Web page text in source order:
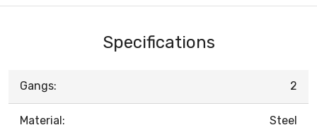
Specifications
Gangs: 2
Material: Steel